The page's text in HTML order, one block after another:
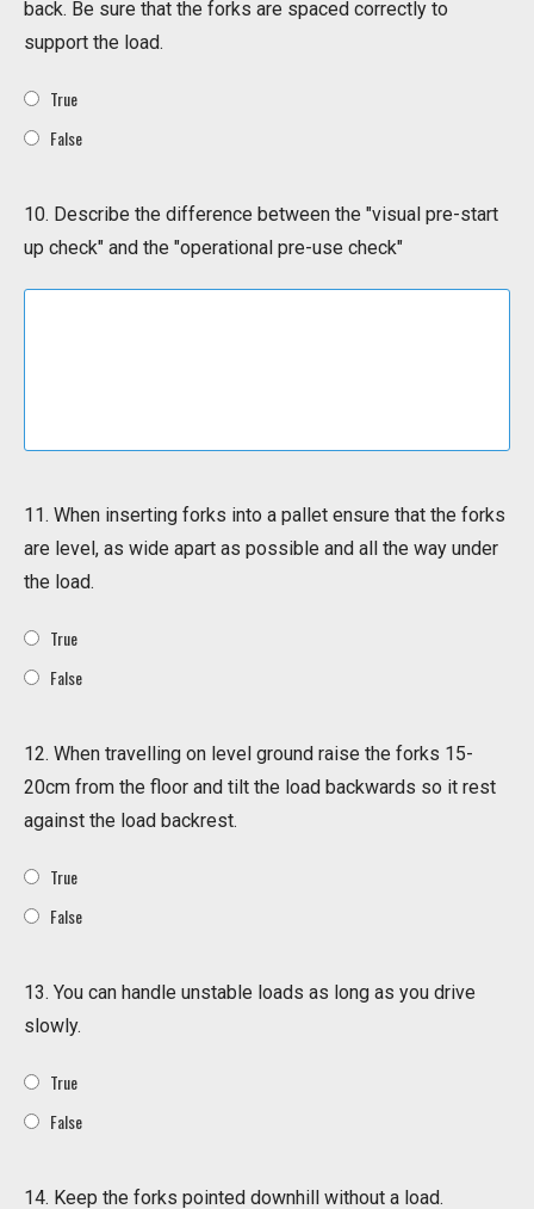
back. Be sure that the forks are spaced correctly to
support the load.
True
False
10. Describe the difference between the "visual pre-start
up check" and the "operational pre-use check"
11. When inserting forks into a pallet ensure that the forks
are level, as wide apart as possible and all the way under
the load.
True
False
12. When travelling on level ground raise the forks 15-
20cm from the floor and tilt the load backwards so it rest
against the load backrest.
True
False
13. You can handle unstable loads as long as you drive
slowly.
True
False
14. Keep the forks pointed downhill without a load.